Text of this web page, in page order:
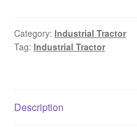
Tractor
Service
quantity
Category: Industrial Tractor
Tag: Industrial Tractor
Description